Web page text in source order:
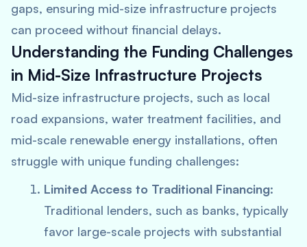
gaps, ensuring mid-size infrastructure projects
can proceed without financial delays.
Understanding the Funding Challenges
in Mid-Size Infrastructure Projects
Mid-size infrastructure projects, such as local
road expansions, water treatment facilities, and
mid-scale renewable energy installations, often
struggle with unique funding challenges:
Limited Access to Traditional Financing:
Traditional lenders, such as banks, typically
favor large-scale projects with substantial